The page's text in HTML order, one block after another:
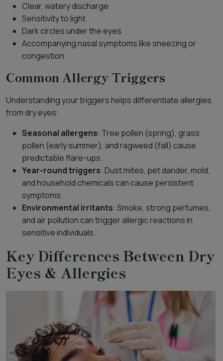
Clear, watery discharge
Sensitivity to light
Dark circles under the eyes
Accompanying nasal symptoms like sneezing or
congestion
Common Allergy Triggers
Understanding your triggers helps differentiate allergies
from dry eyes:
Seasonal allergens: Tree pollen (spring), grass
pollen (early summer), and ragweed (fall) cause
predictable flare-ups.
Year-round triggers: Dust mites, pet dander, mold,
and household chemicals can cause persistent
symptoms.
Environmental irritants: Smoke, strong perfumes,
and air pollution can trigger allergic reactions in
sensitive individuals.
Key Differences Between Dry
Eyes & Allergies